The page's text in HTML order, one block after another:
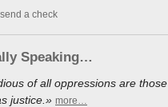
a check
Speaking…
of all oppressions are those
justice.» more…